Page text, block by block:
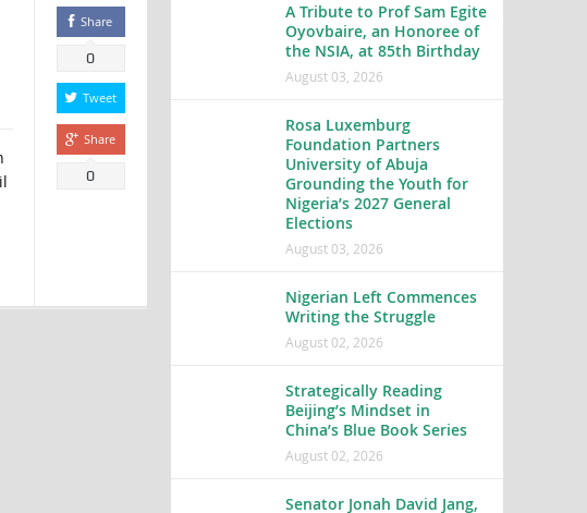
Share
0
Tweet
Share
0
A Tribute to Prof Sam Egite
Oyovbaire, an Honoree of
the NSIA, at 85th Birthday
August 03, 2026
Rosa Luxemburg
Foundation Partners
University of Abuja
Grounding the Youth for
Nigeria’s 2027 General
Elections
August 03, 2026
Nigerian Left Commences
Writing the Struggle
August 02, 2026
Strategically Reading
Beijing’s Mindset in
China’s Blue Book Series
August 02, 2026
Senator Jonah David Jang,